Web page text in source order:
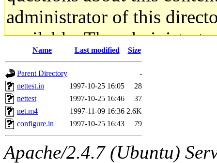
administrator of this
available. The
gateway are not
ability to remove it.
The administrator of this
(jhawk, jhawk.root) of
Name Last modified Size
Parent Directory
-
nettest.in
1997-10-25 16:05
28
nettest
1997-10-25 16:46
37
net.m4
1997-11-09 16:36 2.6K
configure.in
1997-10-25 16:43 79
Apache/2.4.7 (Ubuntu)